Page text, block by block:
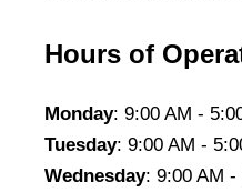
Hours of
Monday: 9:00 AM -
Tuesday: 9:00 AM -
Wednesday: 9:00 AM -